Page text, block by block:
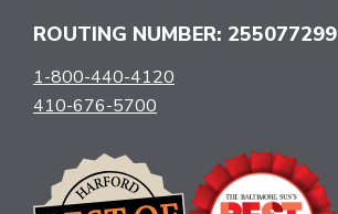
ROUTING NUMBER: 255077299
1-800-440-4120
410-676-5700